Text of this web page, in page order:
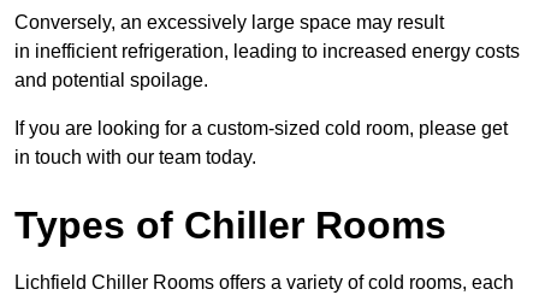
Conversely, an excessively large space may result
in inefficient refrigeration, leading to increased energy costs
and potential spoilage.
If you are looking for a custom-sized cold room, please get
in touch with our team today.
Types of Chiller Rooms
Lichfield Chiller Rooms offers a variety of cold rooms, each